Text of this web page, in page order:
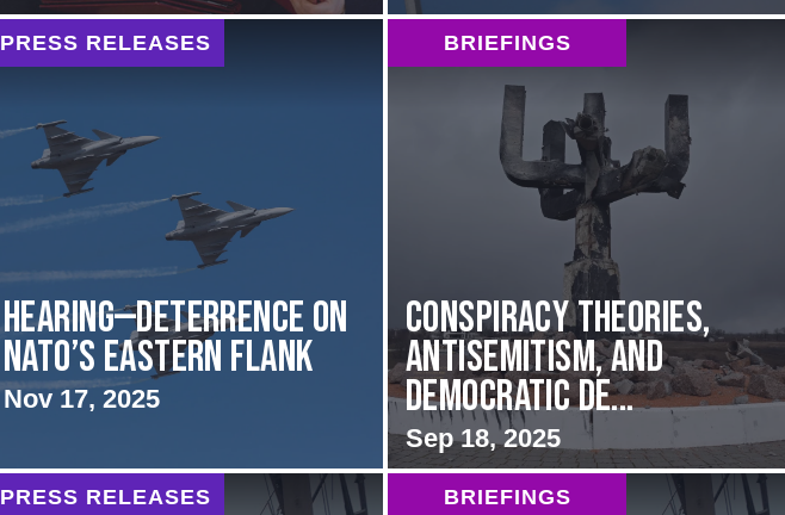
PRESS RELEASES
HEARING—Deterrence on
NATO’s Eastern Flank
Nov 17, 2025
BRIEFINGS
Conspiracy Theories,
Antisemitism, and
Democratic De...
Sep 18, 2025
PRESS RELEASES BRIEFINGS